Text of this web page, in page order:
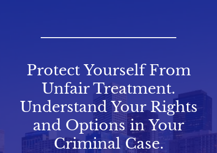
Protect Yourself From
Unfair Treatment.
Understand Your Rights
and Options in Your
Criminal Case.